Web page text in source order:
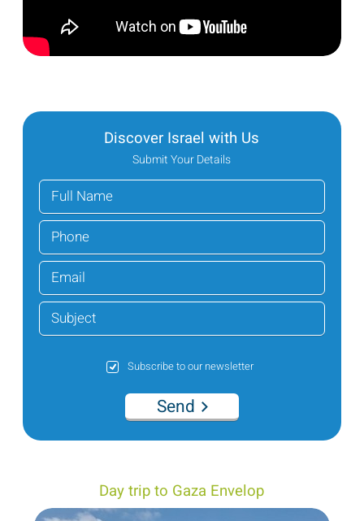
Discover Israel with Us
Submit Your Details
Subscribe to our newsletter
Send
Day trip to Gaza Envelop